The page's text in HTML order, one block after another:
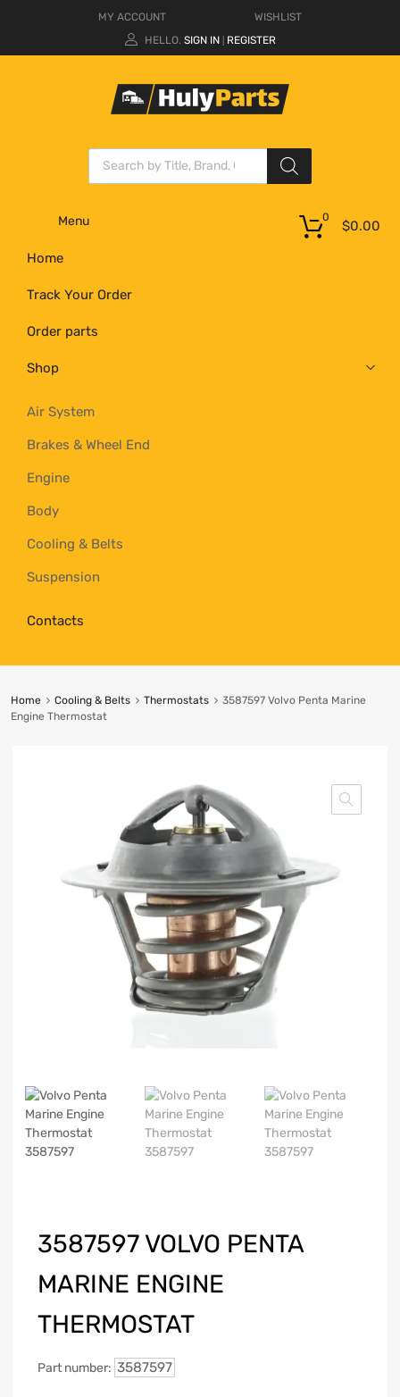
MY ACCOUNT
WISHLIST
HELLO. SIGN IN REGISTER
Menu
Home
Track Your Order
Order parts
Shop
Air System
Brakes & Wheel End
Engine
Body
Cooling & Belts
Suspension
Contacts
$0.00
0
Home Cooling & Belts Thermostats
3587597 Volvo Penta Marine
Engine Thermostat
3587597 VOLVO PENTA
MARINE ENGINE
THERMOSTAT
Part number: 3587597